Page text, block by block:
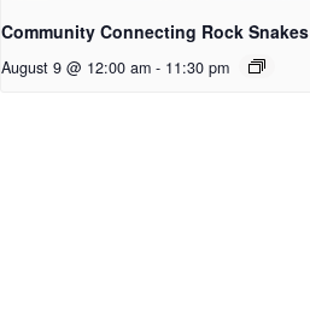
Community Connecting Rock Snakes
August 9 @ 12:00 am - 11:30 pm